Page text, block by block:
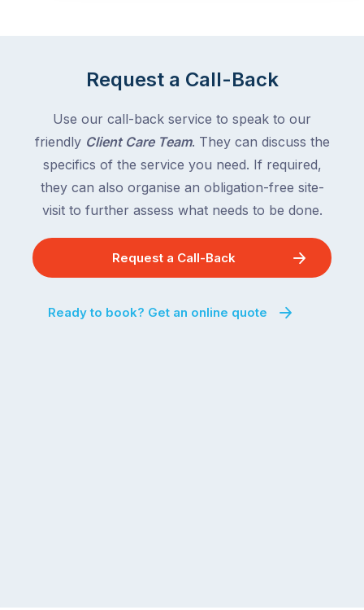
Request a Call-Back
Use our call-back service to speak to our
friendly Client Care Team. They can discuss the
specifics of the service you need. If required,
they can also organise an obligation-free site-
visit to further assess what needs to be done.
Request a Call-Back
Ready to book? Get an online quote